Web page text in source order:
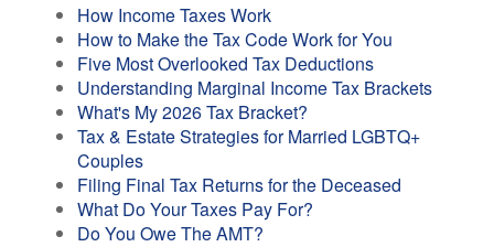
How Income Taxes Work
How to Make the Tax Code Work for You
Five Most Overlooked Tax Deductions
Understanding Marginal Income Tax Brackets
What's My 2026 Tax Bracket?
Tax & Estate Strategies for Married LGBTQ+
Couples
Filing Final Tax Returns for the Deceased
What Do Your Taxes Pay For?
Do You Owe The AMT?